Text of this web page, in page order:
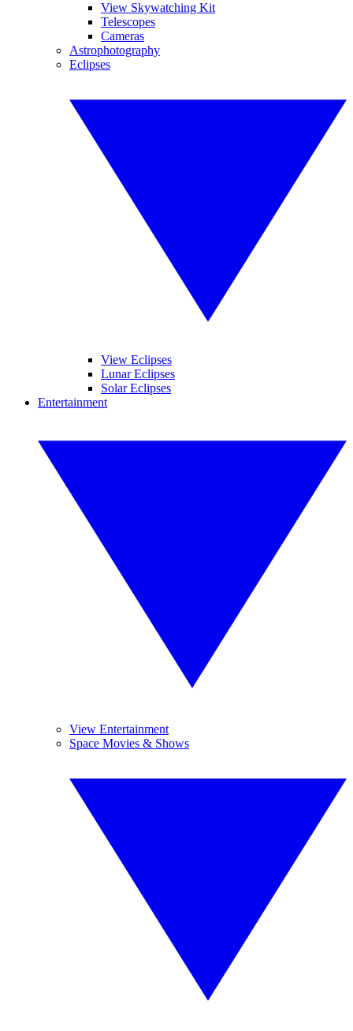
View Skywatching Kit
Telescopes
Cameras
Astrophotography
Eclipses
View Eclipses
Lunar Eclipses
Solar Eclipses
Entertainment
View Entertainment
Space Movies & Shows